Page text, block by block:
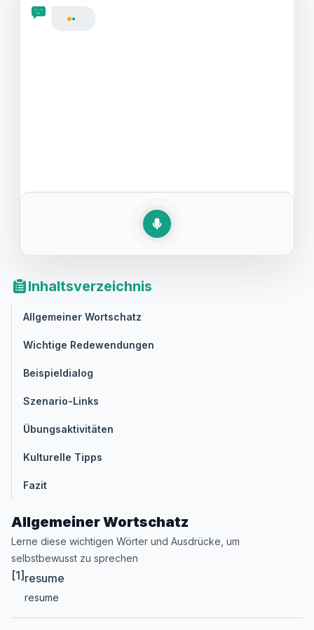
Englisch vor Ihrem nächsten Bewerbungsgespräch zu
verbessern.
Inhaltsverzeichnis
Allgemeiner Wortschatz
Wichtige Redewendungen
Beispieldialog
Szenario-Links
Übungsaktivitäten
Kulturelle Tipps
Fazit
Allgemeiner Wortschatz
Lerne diese wichtigen Wörter und Ausdrücke, um
selbstbewusst zu sprechen
[1] resume
resume